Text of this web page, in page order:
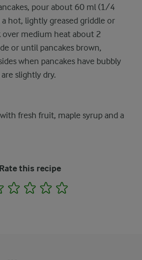
pour about 60 ml (1/4
hot, lightly greased griddle or
over medium heat about 2
or until pancakes brown,
when pancakes have bubbly
slightly dry.
fresh fruit, maple syrup and a
Rate this recipe
1 2 3 4